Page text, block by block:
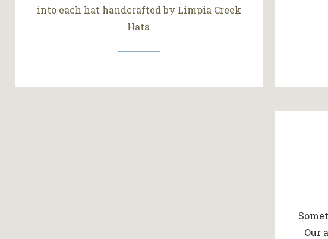
into each hat handcrafted by Limpia Creek
Hats.
Our